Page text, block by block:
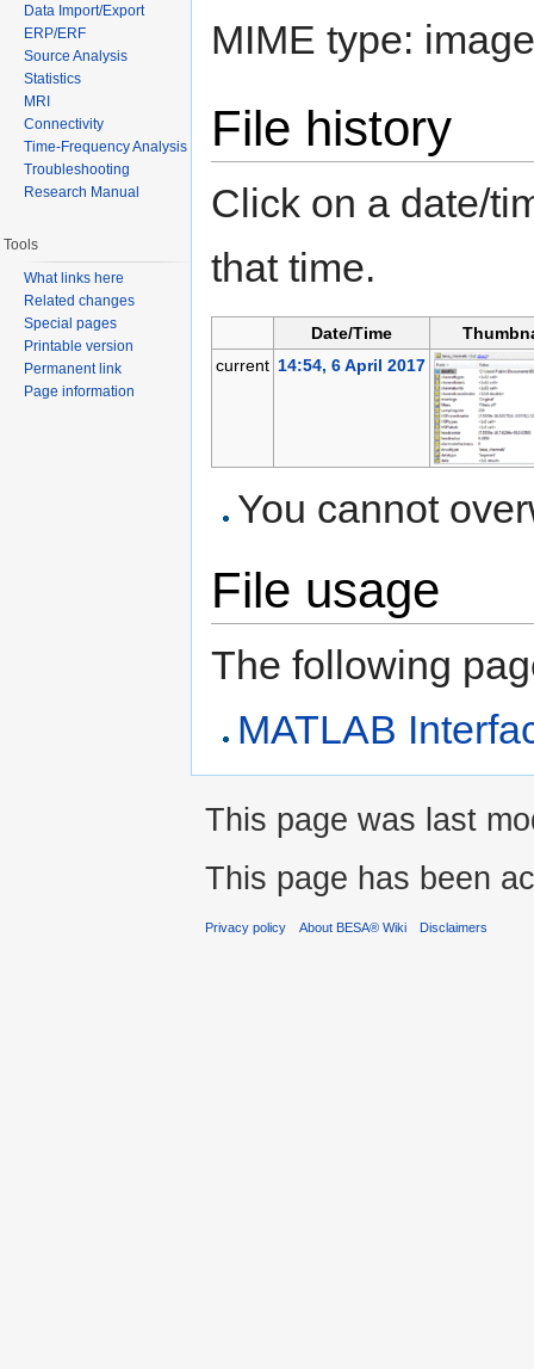
MIME type:
File history
Click on a date/
that time.
Date/Time
current 14:54, 6 April 2017
You cannot
File usage
The following
MATLAB
Data Import/Export
ERP/ERF
Source Analysis
Statistics
MRI
Connectivity
Time-Frequency Analysis
Troubleshooting
Research Manual
Tools
What links here
Related changes
Special pages
Printable version
Permanent link
Page information
This page was last
This page has been
Privacy policy About BESA® Wiki Disclaimers